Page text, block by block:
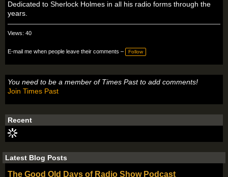
Dedicated to Sherlock Holmes in all his radio forms through the
years.
Views: 40
E-mail me when people leave their comments – Follow
You need to be a member of Times Past to add comments!
Join Times Past
Recent
Latest Blog Posts
The Good Old Days of Radio Show Podcast